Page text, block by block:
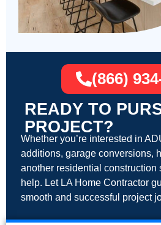
READY TO
PROJECT?
Whether you’re interested in
additions, garage conversions,
another residential construction
help. Let LA Home Contractor
smooth and successful project
(866)